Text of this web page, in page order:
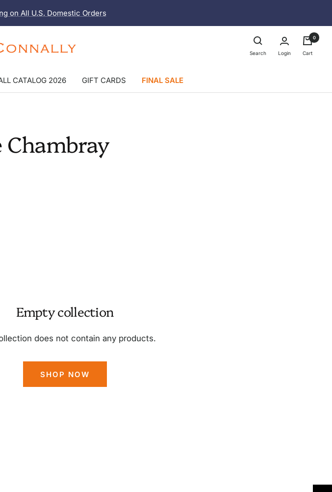
on All U.S. Domestic Orders
Search Login
0
Cart
CATALOG 2026 GIFT CARDS FINAL SALE
Chambray
Empty collection
does not contain any products.
SHOP NOW